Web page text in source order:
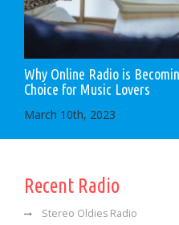
Why Online Radio is
Choice for Music Lovers
March 10th, 2023
Recent Radio
Stereo Oldies Radio